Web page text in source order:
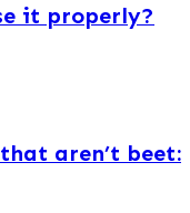
it properly?
aren’t beet: